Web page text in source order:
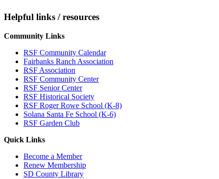
Helpful links / resources
Community Links
RSF Community Calendar
Fairbanks Ranch Association
RSF Association
RSF Community Center
RSF Senior Center
RSF Historical Society
RSF Roger Rowe School (K-8)
Solana Santa Fe School (K-6)
RSF Garden Club
Quick Links
Become a Member
Renew Membership
SD County Library